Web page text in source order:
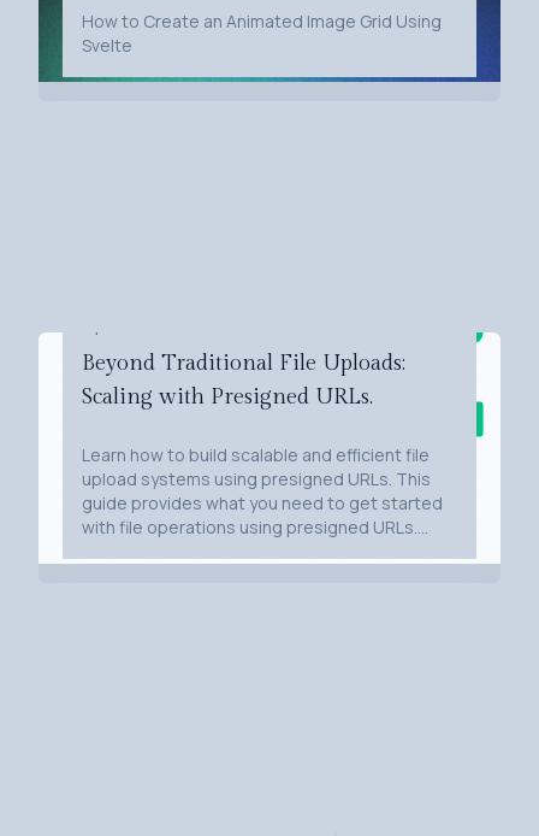
How to Create an Animated Image Grid Using
Svelte
Beyond Traditional File Uploads:
Scaling with Presigned URLs.
Learn how to build scalable and efficient file
upload systems using presigned URLs. This
guide provides what you need to get started
with file operations using presigned URLs.